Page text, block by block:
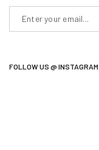
FOLLOW US @ INSTAGRAM